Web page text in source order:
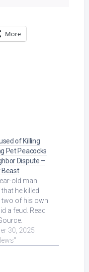
More
of Killing
Pet Peacocks
Dispute –
Beast
old man
he killed
two of his own
a feud. Read
30, 2025